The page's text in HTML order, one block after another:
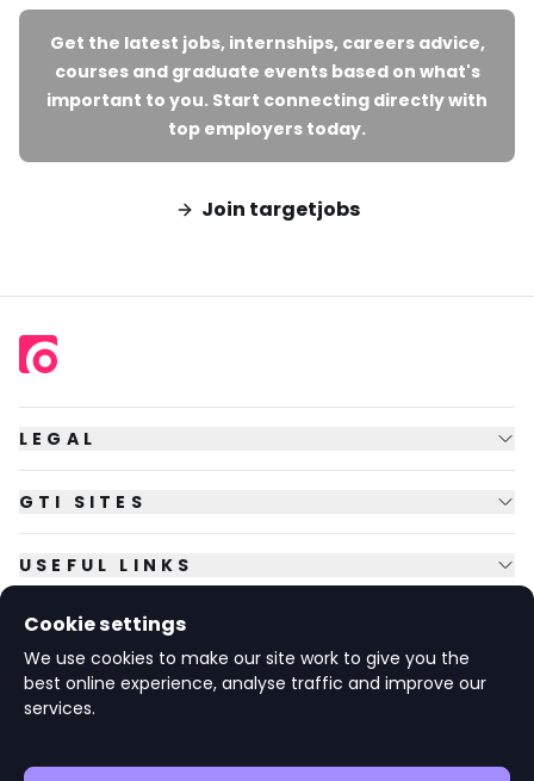
Get the latest jobs, internships, careers advice,
courses and graduate events based on what's
important to you. Start connecting directly with
top employers today.
Join targetjobs
LEGAL
GTI SITES
USEFUL LINKS
FOLLOW US
© Copyright
Oxfordshire OX10 8BA UK.
Cookie settings
We use cookies to make our site work to give you the
best online experience, analyse traffic and improve our
services.